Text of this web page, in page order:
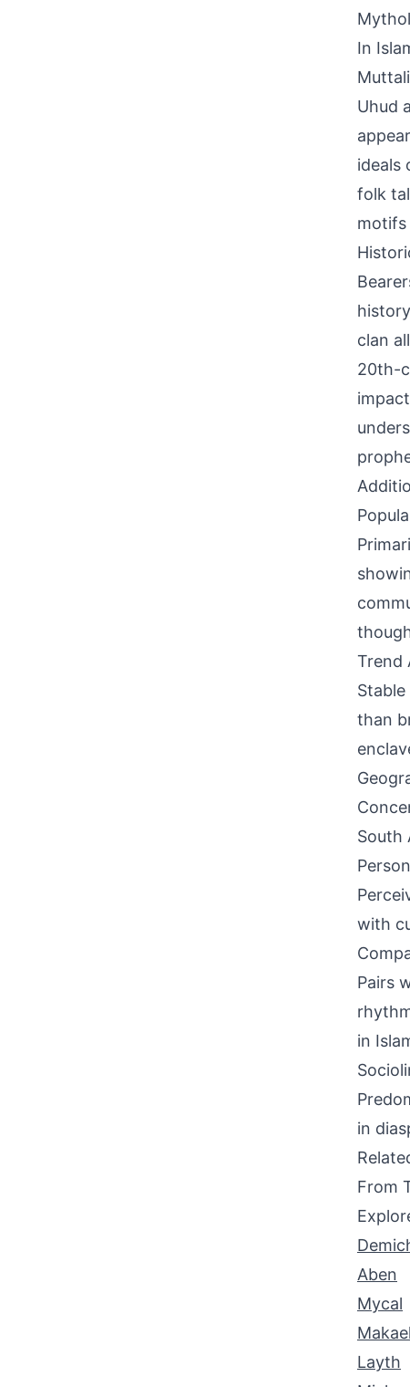
In
Uhud
ideals
folk
motifs
clan
20th-
Trend
than
South
with
Pairs
in
in
From
Aben
Mycal
Makael
Layth